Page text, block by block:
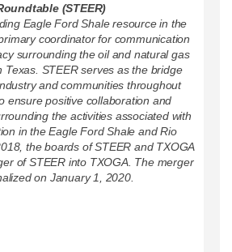
(STEER)
Eagle Ford Shale resource in the
coordinator for communication
surrounding the oil and natural gas
Texas. STEER serves as the bridge
and communities throughout
ensure positive collaboration and
the activities associated with
in the Eagle Ford Shale and Rio
the boards of STEER and TXOGA
of STEER into TXOGA. The merger
on January 1, 2020.